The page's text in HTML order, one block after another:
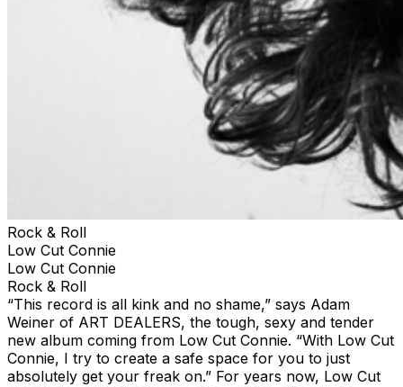
Rock & Roll
Low Cut Connie
Low Cut Connie
Rock & Roll
“This record is all kink and no shame,” says Adam
Weiner of ART DEALERS, the tough, sexy and tender
new album coming from Low Cut Connie. “With Low Cut
Connie, I try to create a safe space for you to just
absolutely get your freak on.” For years now, Low Cut